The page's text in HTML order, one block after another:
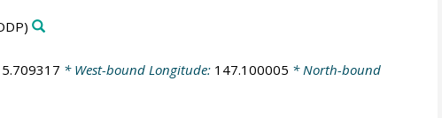
* West-bound Longitude: 147.100005 * North-bound